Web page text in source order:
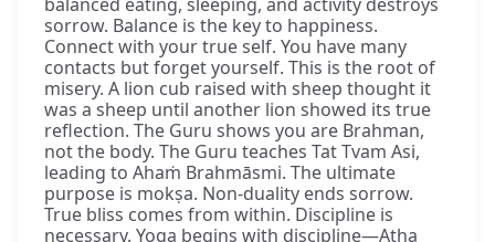
sorrow. Balance is the key to happiness.
Connect with your true self. You have many
contacts but forget yourself. This is the root of
misery. A lion cub raised with sheep thought it
was a sheep until another lion showed its true
reflection. The Guru shows you are Brahman,
not the body. The Guru teaches Tat Tvam Asi,
leading to Ahaṁ Brahmāsmi. The ultimate
purpose is mokṣa. Non-duality ends sorrow.
True bliss comes from within. Discipline is
necessary. Yoga begins with discipline—Atha